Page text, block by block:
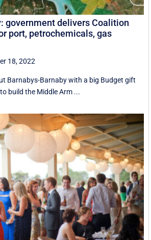
government delivers Coalition
port, petrochemicals, gas
18, 2022
Barnabys-Barnaby with a big Budget gift
build the Middle Arm ...